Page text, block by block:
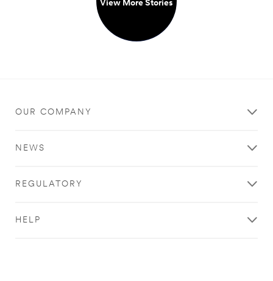
View More Stories
OUR COMPANY
NEWS
REGULATORY
HELP